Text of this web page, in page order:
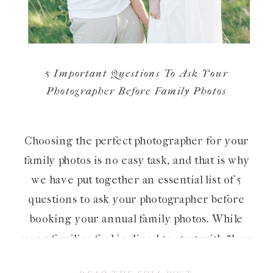
Choosing the perfect photographer for your
family photos is no easy task, and that is why
we have put together an essential list of 5
questions to ask your photographer before
booking your annual family photos. While
many families feel inclined to start with “how
5 Important Questions To Ask Your
Photographer Before Family Photos